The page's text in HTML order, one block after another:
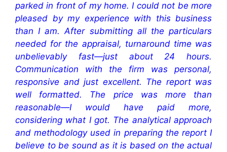
parked in front of my home. I could not be more
pleased by my experience with this business
than I am. After submitting all the particulars
needed for the appraisal, turnaround time was
unbelievably fast—just about 24 hours.
Communication with the firm was personal,
responsive and just excellent. The report was
well formatted. The price was more than
reasonable—I would have paid more,
considering what I got. The analytical approach
and methodology used in preparing the report I
believe to be sound as it is based on the actual